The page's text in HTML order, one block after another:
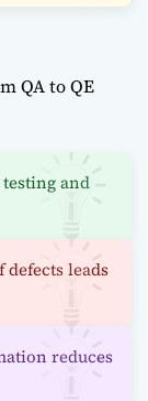
QA to QE
and
leads
reduces